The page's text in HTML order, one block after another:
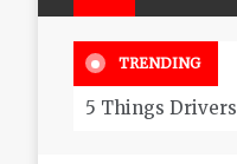
TRENDING
5 Things